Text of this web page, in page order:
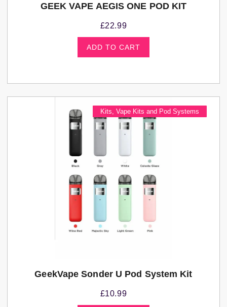
GEEK VAPE AEGIS ONE POD KIT
£22.99
ADD TO CART
Kits Vape Kits and Pod Systems
GeekVape Sonder U Pod System Kit
£10.99